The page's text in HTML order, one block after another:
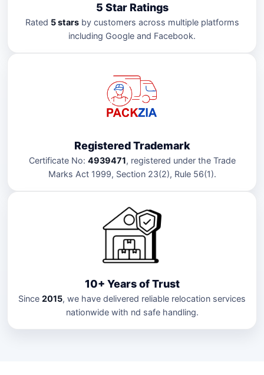
5 Star Ratings
Rated 5 starsby customers across multiple platforms
including Google and Facebook.
Registered Trademark
Certificate No: 4939471, registered under the Trade
Marks Act 1999, Section 23(2), Rule 56(1).
10+ Years of Trust
Since 2015, we have delivered reliable relocation services
nationwide with nd safe handling.